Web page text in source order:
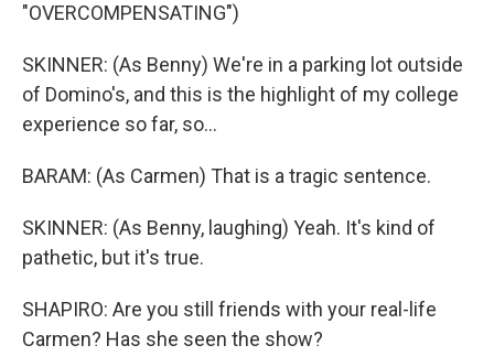
"OVERCOMPENSATING")
SKINNER: (As Benny) We're in a parking lot outside
of Domino's, and this is the highlight of my college
experience so far, so...
BARAM: (As Carmen) That is a tragic sentence.
SKINNER: (As Benny, laughing) Yeah. It's kind of
pathetic, but it's true.
SHAPIRO: Are you still friends with your real-life
Carmen? Has she seen the show?